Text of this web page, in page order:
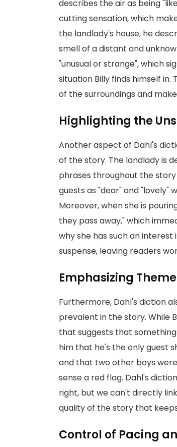
describes the air as being
cutting sensation, which
the landlady's house, he
smell of a distant and
"unusual or strange", which
situation Billy finds himself
of the surroundings and
Highlighting the
Another aspect of Dahl's
of the story. The landlady is
phrases throughout the
guests as "dear" and "lovely"
Moreover, when she is
they pass away," which
why she has such an
suspense, leaving readers
Emphasizing
Furthermore, Dahl's diction
prevalent in the story. While
that suggests that
him that he's the only guest
and that two other boys
sense a red flag. Dahl's
right, but we can't directly
quality of the story that
Control of Pacing